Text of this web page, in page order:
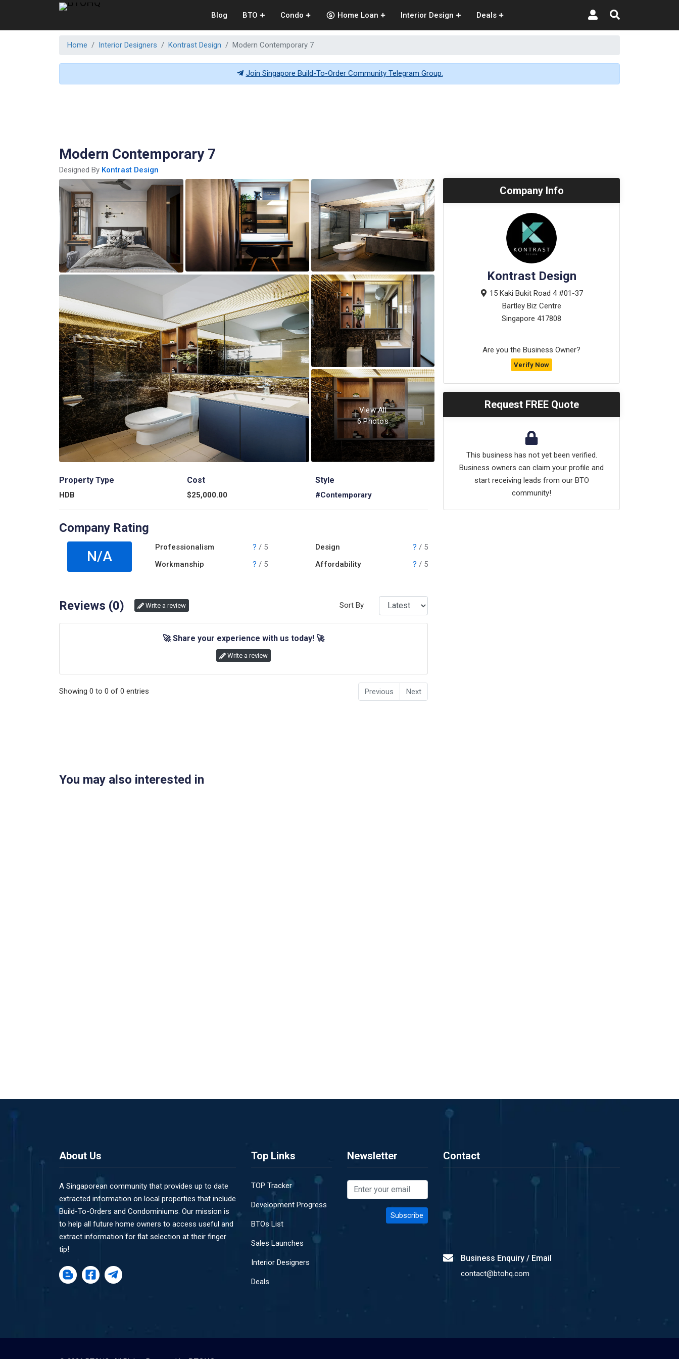
Blog BTO Condo Home Loan Interior Design Deals
Home Interior Designers Kontrast Design Modern Contemporary 7
Join Singapore Build-To-Order Community Telegram Group.
Modern Contemporary 7
Designed By Kontrast Design
View All
6Photos
Property Type
HDB
Cost
$25,000.00
Style
#Contemporary
Company Rating
N/A
Professionalism ? / 5
Workmanship
? / 5
Design ? / 5
Affordability
? / 5
Reviews (0) Write a review Sort By
🚀 Share your experience with us today! 🚀
Write a review
Showing 0 to 0 of 0 entries Previous Next
Company Info
Kontrast Design
15 Kaki Bukit Road 4 #01-37
Bartley Biz Centre
Singapore 417808
Are you the Business Owner?
Verify Now
Request FREE Quote
This business has not yet been verified.
Business owners can claim your profile and
start receiving leads from our BTO
community!
You may also interested in
About Us
A Singaporean community that provides up to date
extracted information on local properties that include
Build-To-Orders and Condominiums. Our mission is
to help all future home owners to access useful and
extract information for flat selection at their finger
tip!
Top Links
TOP Tracker
Development Progress
BTOs List
Sales Launches
Interior Designers
Deals
Newsletter Contact
Business Enquiry / Email
contact@btohq.com